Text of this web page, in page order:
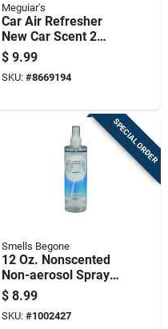
Meguiar's
Car Air Refresher
New Car Scent 2
Ounce Bottle
$ 9.99
SKU: #8669194
SPECIAL ORDER
Smells Begone
12 Oz. Nonscented
Non-aerosol Spray
Air Freshener - Odor
Eliminator
$ 8.99
SKU: #1002427